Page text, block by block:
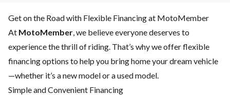
Get on the Road with Flexible Financing at MotoMember
At MotoMember, we believe everyone deserves to
experience the thrill of riding. That’s why we offer flexible
financing options to help you bring home your dream vehicle
—whether it’s a new model or a used model.
Simple and Convenient Financing